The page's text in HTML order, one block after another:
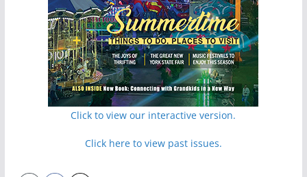
Click to view our interactive version.
Click here to view past issues.